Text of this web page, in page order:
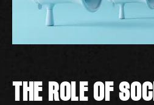
THE ROLE OF